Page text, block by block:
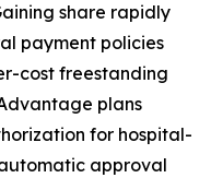
share rapidly
payment policies
cost freestanding
plans
for hospital-
approval